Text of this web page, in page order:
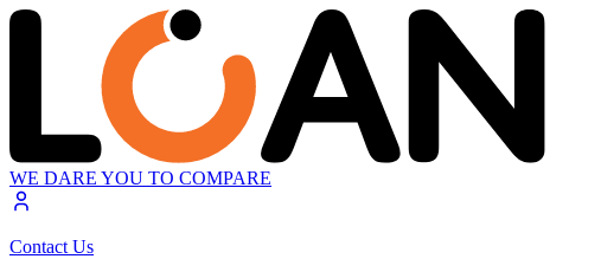
WE DARE YOU TO COMPARE
Contact Us